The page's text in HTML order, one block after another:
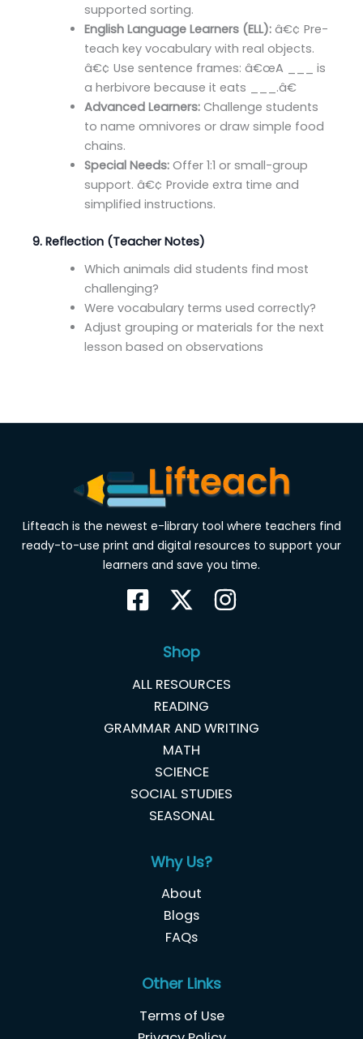
supported sorting.
English Language Learners (ELL):â€¢ Pre-
teach key vocabulary with real objects.
â€¢ Use sentence frames: â€œA ___ is
a herbivore because it eats ___.â€
Advanced Learners:Challenge students
to name omnivores or draw simple food
chains.
Special Needs: Offer 1:1 or small-group
support. â€¢ Provide extra time and
simplified instructions.
9. Reflection (Teacher Notes)
Which animals did students find most
challenging?
Were vocabulary terms used correctly?
Adjust grouping or materials for the next
lesson based on observations
Lifteach is the newest e-library tool where teachers find
ready-to-use print and digital resources to support your
learners and save you time.
Shop
ALL RESOURCES
READING
GRAMMAR AND WRITING
MATH
SCIENCE
SOCIAL STUDIES
SEASONAL
Why Us?
About
Blogs
FAQs
Other Links
Terms of Use